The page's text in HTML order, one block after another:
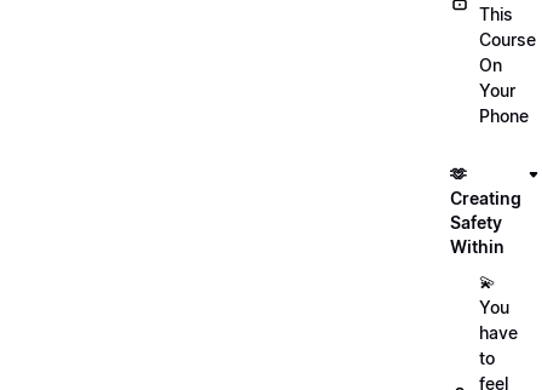
This
Course
On
Your
Phone
🫶
Creating
Safety
Within
💫
You
have
to
feel